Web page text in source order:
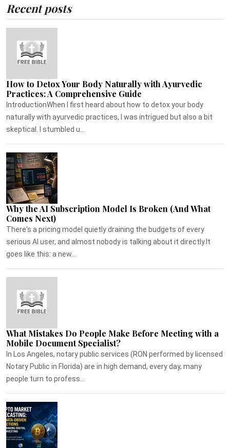
Recent posts
How to Detox Your Body Naturally with Ayurvedic
Practices: A Comprehensive Guide
IntroductionWhen I first heard about how to detox your body
naturally with ayurvedic practices, I was intrigued but also a bit
skeptical. I stumbled u...
Why the AI Subscription Model Is Broken (And What
Comes Next)
There's a pricing model quietly draining the budgets of every
serious AI user, and almost nobody is talking about it directly.It
goes like this: a new...
What Mistakes Do People Make Before Meeting with a
Mobile Document Specialist?
In Los Angeles, notary public services (RON performed by licensed
Notary Public in Florida) are in high demand, every day, many
people turn to profess...